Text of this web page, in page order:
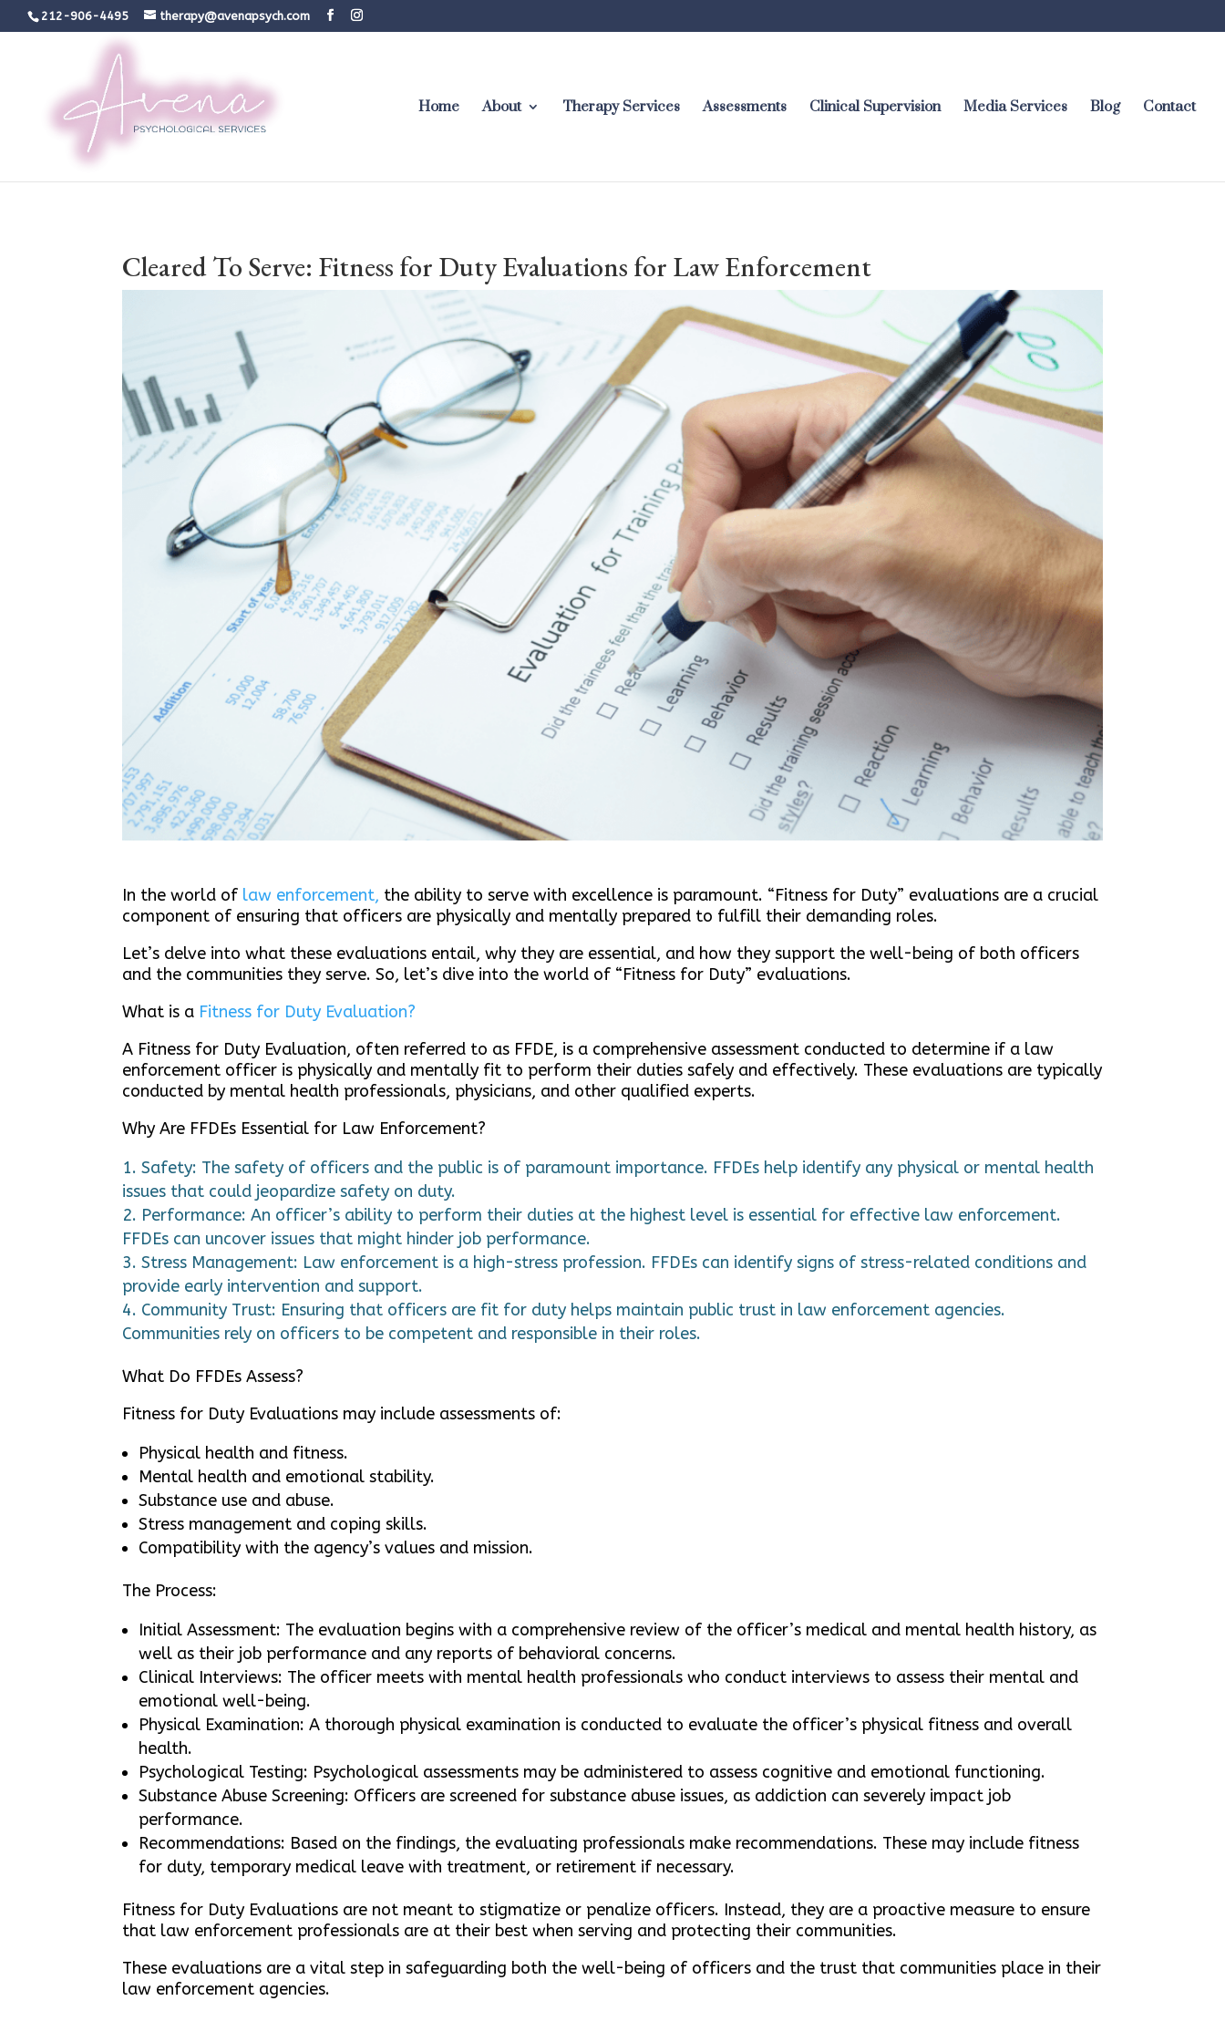
212-906-4495 therapy@avenapsych.com
Home About Therapy Services Assessments Clinical Supervision Media Services Blog Contact
Cleared To Serve: Fitness for Duty Evaluations for Law Enforcement
In the world of law enforcement, the ability to serve with excellence is paramount. “Fitness for Duty” evaluations are a crucial
component of ensuring that officers are physically and mentally prepared to fulfill their demanding roles.
Let’s delve into what these evaluations entail, why they are essential, and how they support the well-being of both officers
and the communities they serve. So, let’s dive into the world of “Fitness for Duty” evaluations.
What is a Fitness for Duty Evaluation?
A Fitness for Duty Evaluation, often referred to as FFDE, is a comprehensive assessment conducted to determine if a law
enforcement officer is physically and mentally fit to perform their duties safely and effectively. These evaluations are typically
conducted by mental health professionals, physicians, and other qualified experts.
Why Are FFDEs Essential for Law Enforcement?
Safety: The safety of officers and the public is of paramount importance. FFDEs help identify any physical or mental health
issues that could jeopardize safety on duty.
Performance: An officer’s ability to perform their duties at the highest level is essential for effective law enforcement.
FFDEs can uncover issues that might hinder job performance.
Stress Management: Law enforcement is a high-stress profession. FFDEs can identify signs of stress-related conditions and
provide early intervention and support.
Community Trust: Ensuring that officers are fit for duty helps maintain public trust in law enforcement agencies.
Communities rely on officers to be competent and responsible in their roles.
What Do FFDEs Assess?
Fitness for Duty Evaluations may include assessments of:
Physical health and fitness.
Mental health and emotional stability.
Substance use and abuse.
Stress management and coping skills.
Compatibility with the agency’s values and mission.
The Process:
Initial Assessment: The evaluation begins with a comprehensive review of the officer’s medical and mental health history, as
well as their job performance and any reports of behavioral concerns.
Clinical Interviews: The officer meets with mental health professionals who conduct interviews to assess their mental and
emotional well-being.
Physical Examination: A thorough physical examination is conducted to evaluate the officer’s physical fitness and overall
health.
Psychological Testing: Psychological assessments may be administered to assess cognitive and emotional functioning.
Substance Abuse Screening: Officers are screened for substance abuse issues, as addiction can severely impact job
performance.
Recommendations: Based on the findings, the evaluating professionals make recommendations. These may include fitness
for duty, temporary medical leave with treatment, or retirement if necessary.
Fitness for Duty Evaluations are not meant to stigmatize or penalize officers. Instead, they are a proactive measure to ensure
that law enforcement professionals are at their best when serving and protecting their communities.
These evaluations are a vital step in safeguarding both the well-being of officers and the trust that communities place in their
law enforcement agencies.